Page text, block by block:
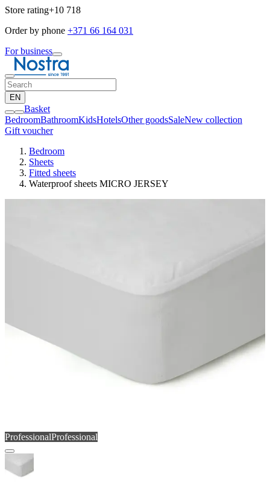
Store rating+10 718
Order by phone +371 66 164 031
For business
EN
Basket
BedroomBathroomKidsHotelsOther goodsSaleNew collection
Gift voucher
Bedroom
Sheets
Fitted sheets
Waterproof sheets MICRO JERSEY
ProfessionalProfessional